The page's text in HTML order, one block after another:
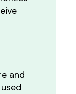
and